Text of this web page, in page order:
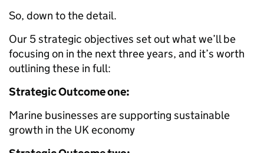
So, down to the detail.
Our 5 strategic objectives set out what we’ll be
focusing on in the next three years, and it’s worth
outlining these in full:
Strategic Outcome one:
Marine businesses are supporting sustainable
growth in the UK economy